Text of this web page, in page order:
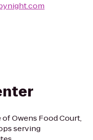
Owens Food Court,
serving